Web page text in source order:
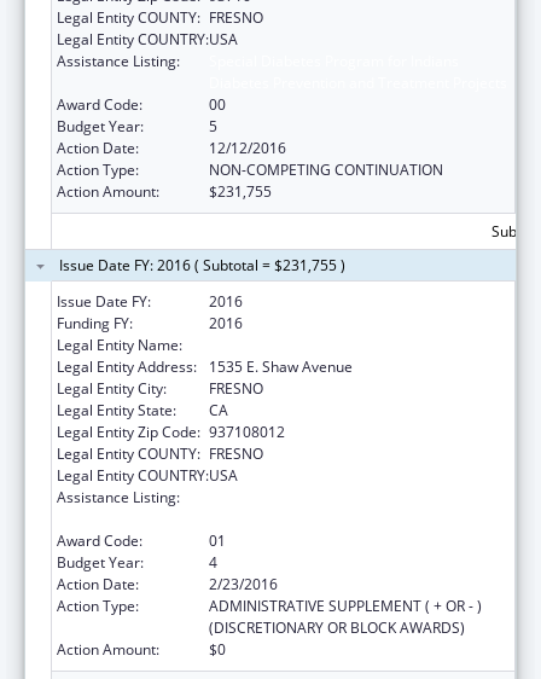
Legal Entity COUNTY: FRESNO
Legal Entity COUNTRY:USA
Assistance Listing:
Award Code:
00
Budget Year:
5
Action Date:
12/12/2016
Action Type:
NON-COMPETING CONTINUATION
Action Amount:
$231,755
Issue Date FY: 2016 ( Subtotal = $231,755 )
Issue Date FY:
2016
Funding FY:
2016
Legal Entity Name:
Legal Entity Address:
1535 E. Shaw Avenue
Legal Entity City:
FRESNO
Legal Entity State:
CA
Legal Entity Zip Code: 937108012
Legal Entity COUNTY: FRESNO
Legal Entity COUNTRY:USA
Assistance Listing:
Award Code:
01
Budget Year:
4
Action Date:
2/23/2016
Action Type:
ADMINISTRATIVE SUPPLEMENT ( + OR - )
(DISCRETIONARY OR BLOCK AWARDS)
Action Amount:
$0